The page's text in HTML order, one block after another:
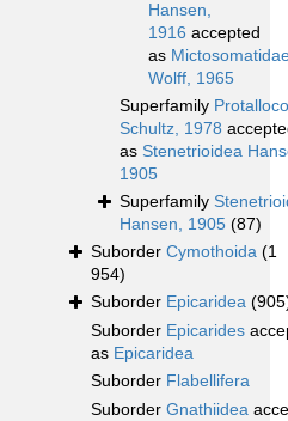
Hansen,
1916 accepted
as
Wolff, 1965
Superfamily
Schultz, 1978
as Stenetrioidea
1905
Superfamily
Hansen, 1905 (87)
Suborder Cymothoida (1
954)
Suborder Epicaridea
Suborder Epicarides
as Epicaridea
Suborder Flabellifera
Suborder Gnathiidea